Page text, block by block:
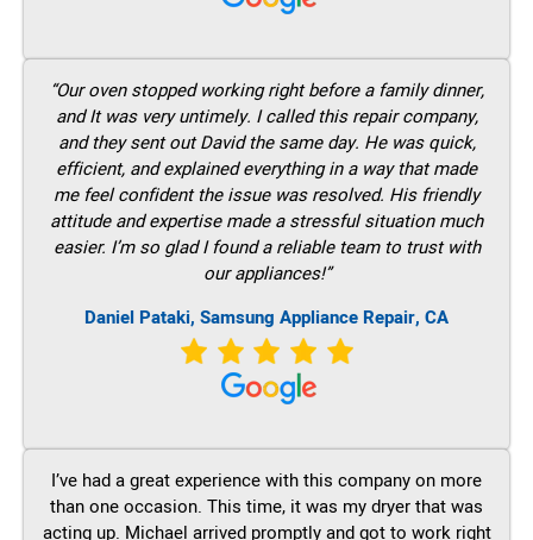
“Our oven stopped working right before a family dinner,
and It was very untimely. I called this repair company,
and they sent out David the same day. He was quick,
efficient, and explained everything in a way that made
me feel confident the issue was resolved. His friendly
attitude and expertise made a stressful situation much
easier. I’m so glad I found a reliable team to trust with
our appliances!”
Daniel Pataki, Samsung Appliance Repair, CA
I’ve had a great experience with this company on more
than one occasion. This time, it was my dryer that was
acting up. Michael arrived promptly and got to work right